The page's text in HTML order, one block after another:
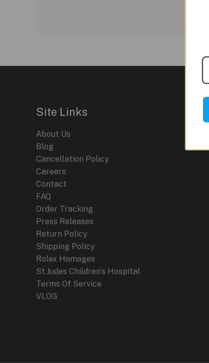
Luxury
Site Links
About Us
Blog
Cancellation Policy
Careers
Contact
FAQ
Order Tracking
Press Releases
Return Policy
Shipping Policy
Rolex Homages
St.Judes Children’s Hospital
Terms Of Service
VLOG